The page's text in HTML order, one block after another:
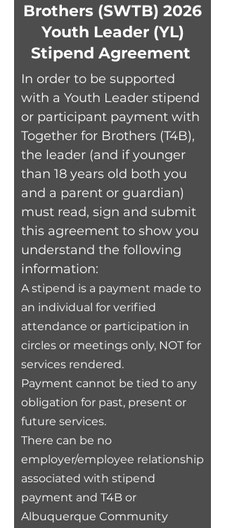
Brothers (SWTB) 2026
Youth Leader (YL)
Stipend Agreement
In order to be supported
with a Youth Leader stipend
or participant payment with
Together for Brothers (T4B),
the leader (and if younger
than 18 years old both you
and a parent or guardian)
must read, sign and submit
this agreement to show you
understand the following
information:
A stipend is a payment made to
an individual for verified
attendance or participation in
circles or meetings only, NOT for
services rendered.
Payment cannot be tied to any
obligation for past, present or
future services.
There can be no
employer/employee relationship
associated with stipend
payment and T4B or
Albuquerque Community